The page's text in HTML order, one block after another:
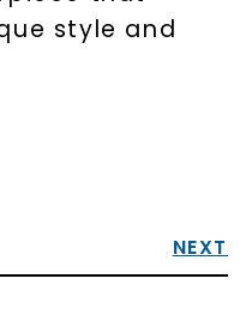
style and
NEXT